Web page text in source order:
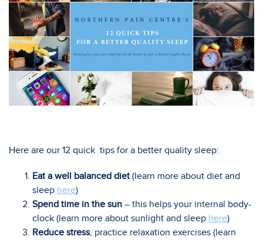
Here are our 12 quick tips for a better quality sleep:
Eat a well balanced diet(learn more about diet and
sleep here)
Spend time in the sun – this helps your internal body-
clock (learn more about sunlight and sleep here)
Reduce stress, practice relaxation exercises (learn